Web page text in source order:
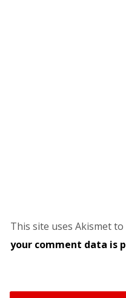
This site uses Akismet to
your comment data is